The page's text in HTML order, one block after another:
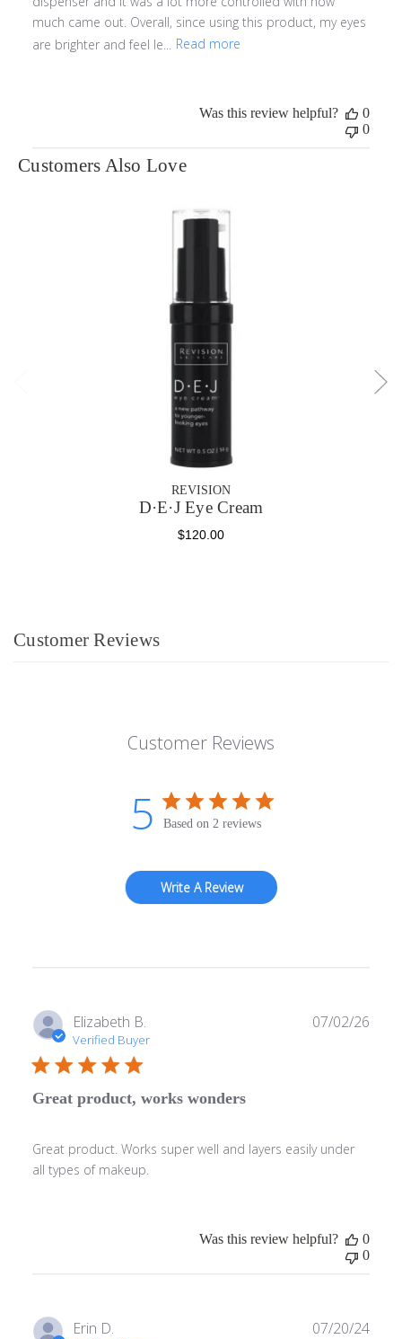
much came out. Overall, since using this product, my eyes
are brighter and feel le...
Read more
Was this review helpful?
0
0
Customers Also Love
REVISION
D·E·J Eye Cream
$120.00
Customer Reviews
Customer Reviews
5 Based on 2 reviews
Write A Review
Elizabeth B.
Verified Buyer
Great product, works wonders
Great product. Works super well and layers easily under
all types of makeup.
07/02/26
Was this review helpful?
0
0
Erin D. 07/20/24